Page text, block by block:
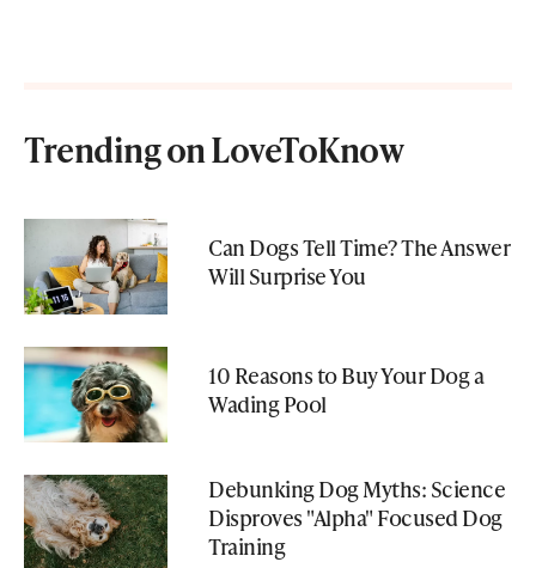
Trending on LoveToKnow
Can Dogs Tell Time? The Answer
Will Surprise You
10 Reasons to Buy Your Dog a
Wading Pool
Debunking Dog Myths: Science
Disproves "Alpha" Focused Dog
Training